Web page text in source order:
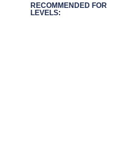
RECOMMENDED FOR
LEVELS: